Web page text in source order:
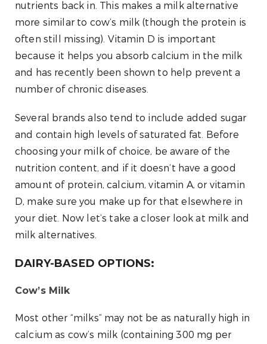
nutrients back in. This makes a milk alternative
more similar to cow’s milk (though the protein is
often still missing). Vitamin D is important
because it helps you absorb calcium in the milk
and has recently been shown to help prevent a
number of chronic diseases.
Several brands also tend to include added sugar
and contain high levels of saturated fat. Before
choosing your milk of choice, be aware of the
nutrition content, and if it doesn’t have a good
amount of protein, calcium, vitamin A, or vitamin
D, make sure you make up for that elsewhere in
your diet. Now let’s take a closer look at milk and
milk alternatives.
DAIRY-BASED OPTIONS:
Cow’s Milk
Most other “milks” may not be as naturally high in
calcium as cow’s milk (containing 300 mg per